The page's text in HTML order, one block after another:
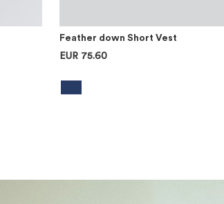
Feather down Short Vest
EUR 75.60